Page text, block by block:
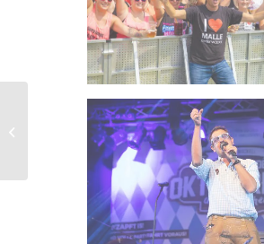
Peter Wackel – 2017